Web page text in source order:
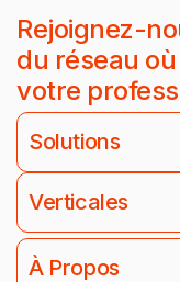
Rejoignez-
du réseau
votre
Solutions
Verticales
À Propos